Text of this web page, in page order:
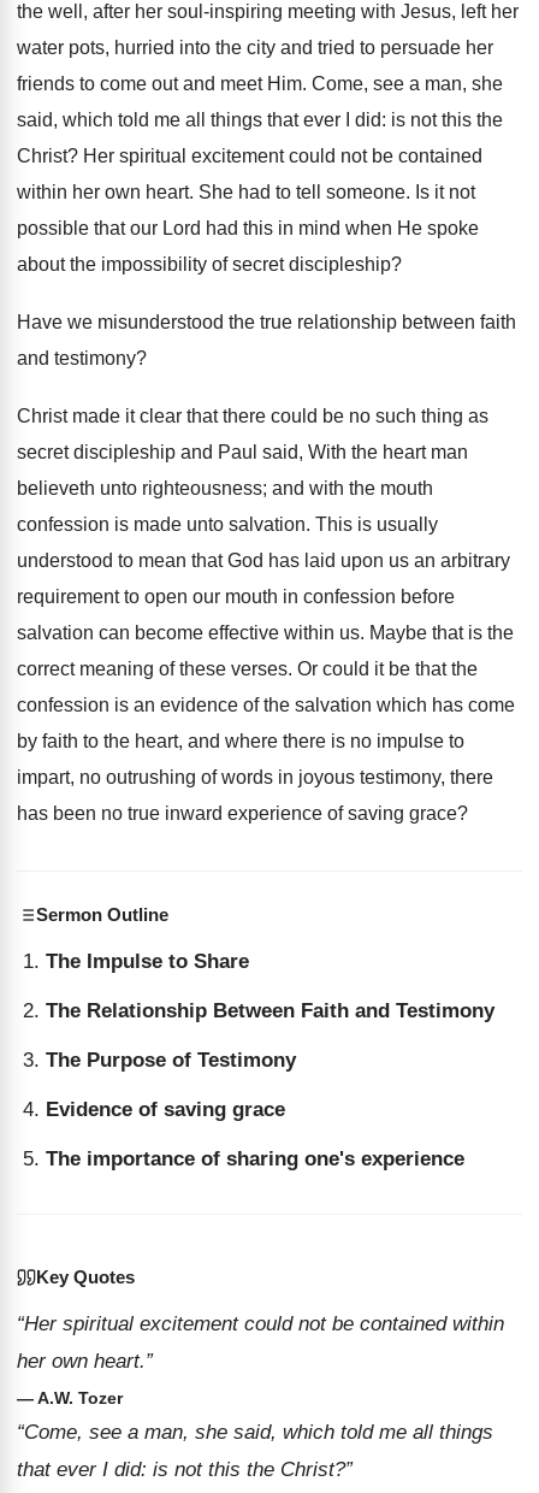
the well, after her soul-inspiring meeting with Jesus, left her
water pots, hurried into the city and tried to persuade her
friends to come out and meet Him. Come, see a man, she
said, which told me all things that ever I did: is not this the
Christ? Her spiritual excitement could not be contained
within her own heart. She had to tell someone. Is it not
possible that our Lord had this in mind when He spoke
about the impossibility of secret discipleship?
Have we misunderstood the true relationship between faith
and testimony?
Christ made it clear that there could be no such thing as
secret discipleship and Paul said, With the heart man
believeth unto righteousness; and with the mouth
confession is made unto salvation. This is usually
understood to mean that God has laid upon us an arbitrary
requirement to open our mouth in confession before
salvation can become effective within us. Maybe that is the
correct meaning of these verses. Or could it be that the
confession is an evidence of the salvation which has come
by faith to the heart, and where there is no impulse to
impart, no outrushing of words in joyous testimony, there
has been no true inward experience of saving grace?
Sermon Outline
The Impulse to Share
The Relationship Between Faith and Testimony
The Purpose of Testimony
Evidence of saving grace
The importance of sharing one's experience
Key Quotes
“Her spiritual excitement could not be contained within
her own heart.”
— A.W. Tozer
“Come, see a man, she said, which told me all things
that ever I did: is not this the Christ?”